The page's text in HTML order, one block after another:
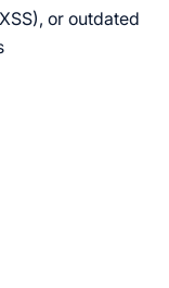
or outdated